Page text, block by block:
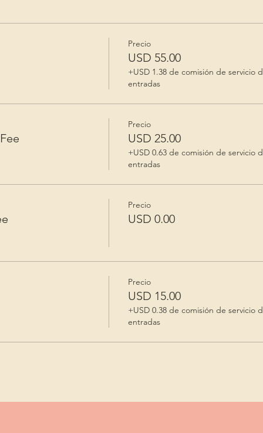
Precio
USD 55.00
+USD 1.38 de comisión de servicio
entradas
Precio
USD 25.00
+USD 0.63 de comisión de servicio
entradas
Precio
USD 0.00
Precio
USD 15.00
+USD 0.38 de comisión de servicio
entradas